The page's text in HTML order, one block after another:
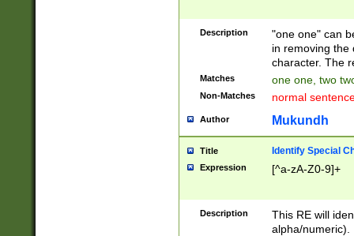
Description
"one one" can
in removing the
character. The
Matches one one, two
Non-Matches normal
Author Mukundh
Title Identify Special
Expression [^a-zA-Z0-9]+
Description
This RE will
alpha/numeric).